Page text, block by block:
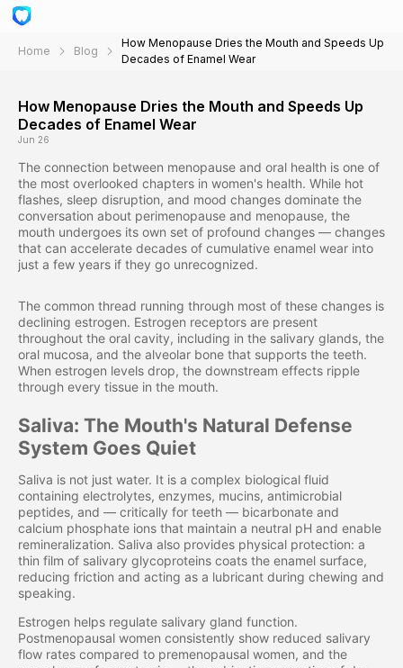
Home Blog
How Menopause Dries the Mouth and Speeds Up
Decades of Enamel Wear
How Menopause Dries the Mouth and Speeds Up
Decades of Enamel Wear
Jun 26
The connection between menopause and oral health is one of
the most overlooked chapters in women's health. While hot
flashes, sleep disruption, and mood changes dominate the
conversation about perimenopause and menopause, the
mouth undergoes its own set of profound changes — changes
that can accelerate decades of cumulative enamel wear into
just a few years if they go unrecognized.
The common thread running through most of these changes is
declining estrogen. Estrogen receptors are present
throughout the oral cavity, including in the salivary glands, the
oral mucosa, and the alveolar bone that supports the teeth.
When estrogen levels drop, the downstream effects ripple
through every tissue in the mouth.
Saliva: The Mouth's Natural Defense
System Goes Quiet
Saliva is not just water. It is a complex biological fluid
containing electrolytes, enzymes, mucins, antimicrobial
peptides, and — critically for teeth — bicarbonate and
calcium phosphate ions that maintain a neutral pH and enable
remineralization. Saliva also provides physical protection: a
thin film of salivary glycoproteins coats the enamel surface,
reducing friction and acting as a lubricant during chewing and
speaking.
Estrogen helps regulate salivary gland function.
Postmenopausal women consistently show reduced salivary
flow rates compared to premenopausal women, and the